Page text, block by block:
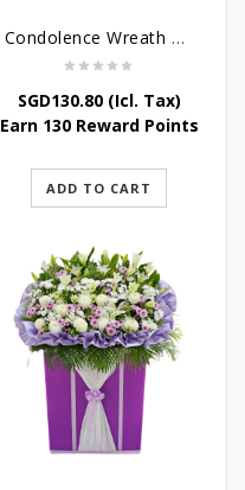
Condolence Wreath – Comfort In Yellow
SGD130.80(Icl. Tax)
Earn 130 Reward Points
ADD TO CART